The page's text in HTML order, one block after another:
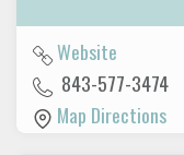
Website
843-577-3474
Map Directions